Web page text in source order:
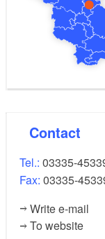
Contact
Tel.: 03335-
Fax: 03335-
Write e-mail
To website